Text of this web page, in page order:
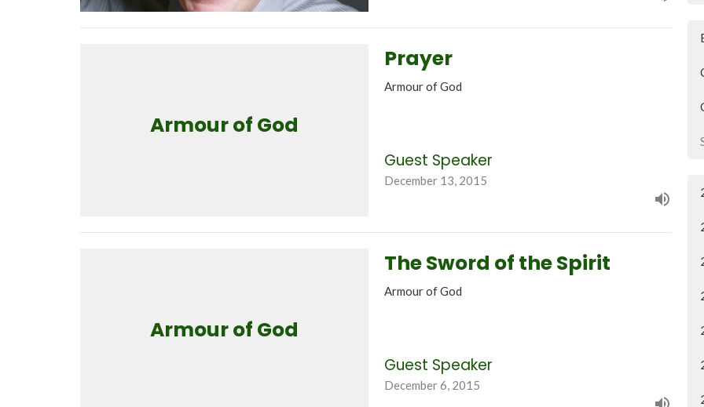
Armour of God
Prayer
Armour of God
Guest Speaker
December 13, 2015
Armour of God
The Sword of the Spirit
Armour of God
Guest Speaker
December 6, 2015